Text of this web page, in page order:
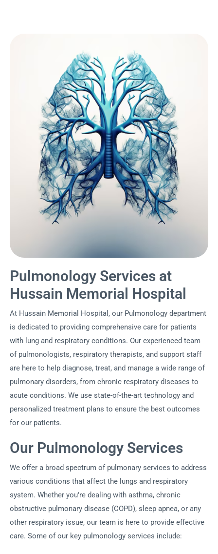
Pulmonology Services at
Hussain Memorial Hospital
At Hussain Memorial Hospital, our Pulmonology department
is dedicated to providing comprehensive care for patients
with lung and respiratory conditions. Our experienced team
of pulmonologists, respiratory therapists, and support staff
are here to help diagnose, treat, and manage a wide range of
pulmonary disorders, from chronic respiratory diseases to
acute conditions. We use state-of-the-art technology and
personalized treatment plans to ensure the best outcomes
for our patients.
Our Pulmonology Services
We offer a broad spectrum of pulmonary services to address
various conditions that affect the lungs and respiratory
system. Whether you're dealing with asthma, chronic
obstructive pulmonary disease (COPD), sleep apnea, or any
other respiratory issue, our team is here to provide effective
care. Some of our key pulmonology services include: